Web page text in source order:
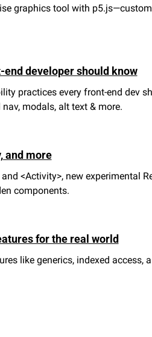
graphics tool with
developer should know
practices every front-end dev
modals, alt text & more.
and more
<Activity>, new experimental
components.
for the real world
like generics, indexed access,